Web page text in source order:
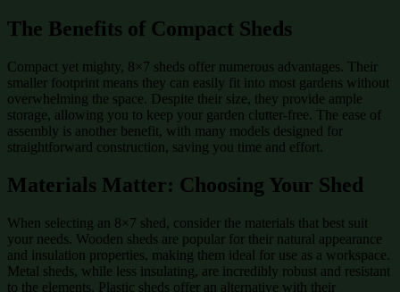
The Benefits of Compact Sheds
Compact yet mighty, 8×7 sheds offer numerous advantages. Their
smaller footprint means they can easily fit into most gardens without
overwhelming the space. Despite their size, they provide ample
storage, allowing you to keep your garden clutter-free. The ease of
assembly is another benefit, with many models designed for
straightforward construction, saving you time and effort.
Materials Matter: Choosing Your Shed
When selecting an 8×7 shed, consider the materials that best suit
your needs. Wooden sheds are popular for their natural appearance
and insulation properties, making them ideal for use as a workspace.
Metal sheds, while less insulating, are incredibly robust and resistant
to the elements. Plastic sheds offer an alternative with their